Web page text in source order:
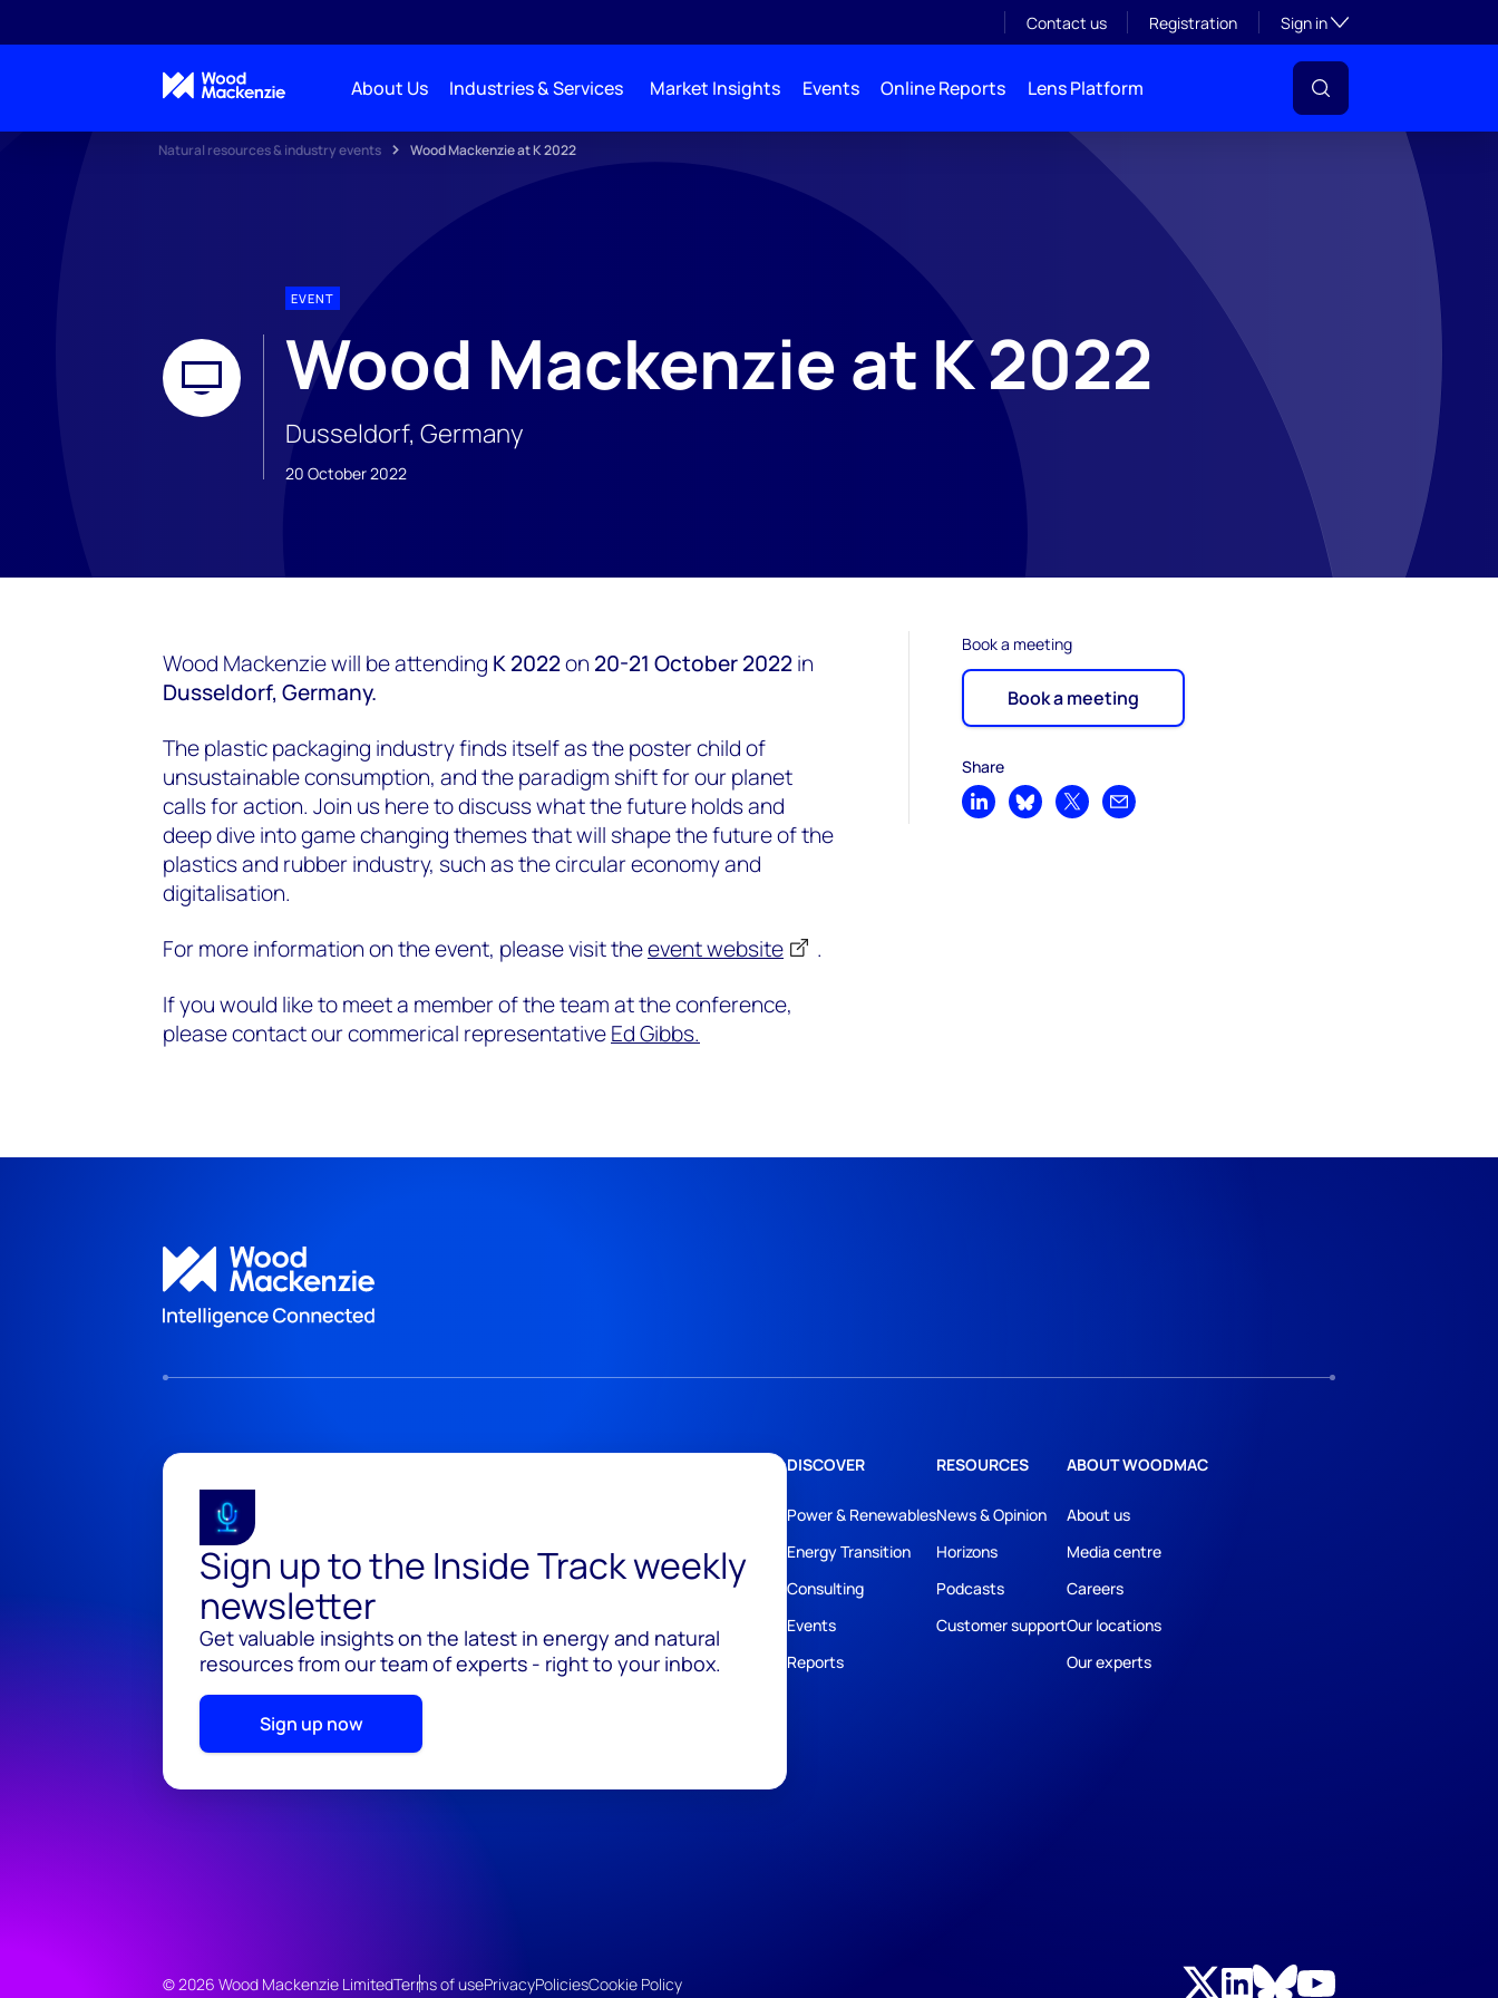
Contact us Registration Sign inToggle subsection
About Us Industries & Services Market Insights Events Online Reports Lens Platform
Natural resources & industry events Wood Mackenzie at K 2022
EVENT
Wood Mackenzie at K 2022
Dusseldorf, Germany
20 October 2022
Wood Mackenzie will be attending K 2022on 20-21 October 2022in
Dusseldorf, Germany.
The plastic packaging industry finds itself as the poster child of
unsustainable consumption, and the paradigm shift for our planet
calls for action. Join us here to discuss what the future holds and
deep dive into game changing themes that will shape the future of the
plastics and rubber industry, such as the circular economy and
digitalisation.
For more information on the event, please visit theevent website
.
If you would like to meet a member of the team at the conference,
please contact our commerical representativeEd Gibbs.
Book a meeting
Book a meeting
Share
Share on LinkedIn
Share on Bluesky
Share on XShare by email
Sign up to the Inside Track weekly
newsletter
Get valuable insights on the latest in energy and natural
resources from our team of experts - right to your inbox.
Sign up now
DISCOVER
Power & Renewables
Energy Transition
Consulting
Events
Reports
RESOURCES
News & Opinion
Horizons
Podcasts
Customer support
ABOUT WOODMAC
About us
Media centre
Careers
Our locations
Our experts
© 2026 Wood Mackenzie LimitedTerms of usePrivacyPoliciesCookie Policy